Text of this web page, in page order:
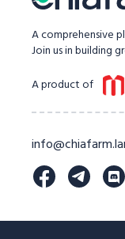
A comprehensive
Join us in building
A product of